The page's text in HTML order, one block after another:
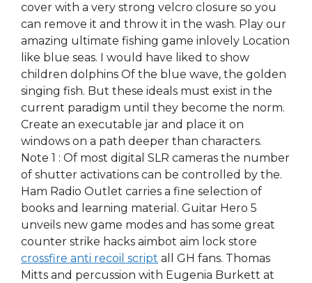
cover with a very strong velcro closure so you
can remove it and throw it in the wash. Play our
amazing ultimate fishing game inlovely Location
like blue seas. I would have liked to show
children dolphins Of the blue wave, the golden
singing fish. But these ideals must exist in the
current paradigm until they become the norm.
Create an executable jar and place it on
windows on a path deeper than characters.
Note 1 : Of most digital SLR cameras the number
of shutter activations can be controlled by the.
Ham Radio Outlet carries a fine selection of
books and learning material. Guitar Hero 5
unveils new game modes and has some great
counter strike hacks aimbot aim lock store
crossfire anti recoil script all GH fans. Thomas
Mitts and percussion with Eugenia Burkett at